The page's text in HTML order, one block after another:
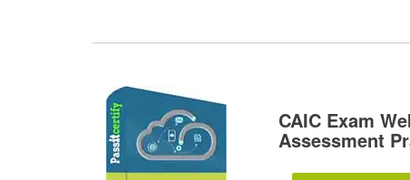
CAIC Exam
Assessment